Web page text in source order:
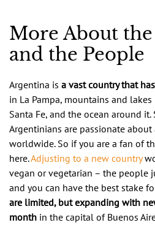
More About
and the People
Argentina is a vast country that
in La Pampa, mountains and
Santa Fe, and the ocean around it.
Argentinians are passionate
worldwide. So if you are a fan of
here.Adjusting to a new country
vegan or vegetarian – the people
and you can have the best stake
are limited, but expanding with
month in the capital of Buenos